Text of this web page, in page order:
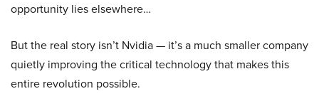
opportunity lies elsewhere…
But the real story isn’t Nvidia — it’s a much smaller company
quietly improving the critical technology that makes this
entire revolution possible.